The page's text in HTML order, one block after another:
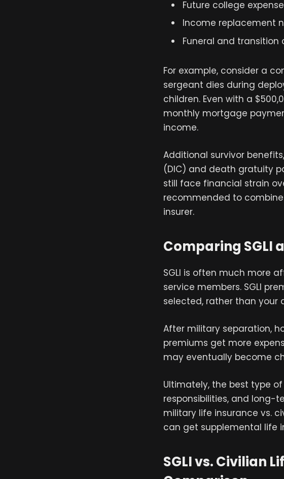
Future college
Income replacement
Funeral and transition
For example, consider a
sergeant dies during
children. Even with a
monthly mortgage
income.
Additional survivor
(DIC) and death gratuity
still face financial strain
recommended to
insurer.
Comparing SGLI
SGLI is often much more
service members. SGLI
selected, rather than your
After military separation,
premiums get more
may eventually become
Ultimately, the best type
responsibilities, and long-
military life insurance vs.
can get supplemental life
SGLI vs. Civilian